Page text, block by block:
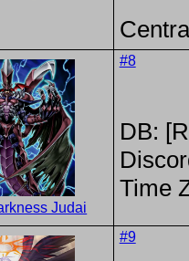
Judai
#8
DB:
Time
#9